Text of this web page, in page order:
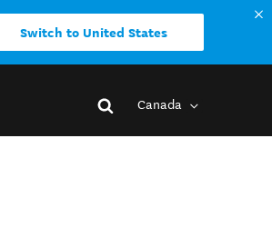
Switch to United States
Canada